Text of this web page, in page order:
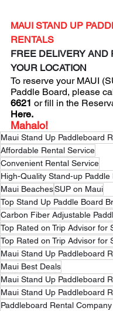
MAUI STAND UP
RENTALS
FREE DELIVERY AND
YOUR LOCATION
To reserve your MAUI
Paddle Board, please
6621 or fill in the
Here.
Mahalo!
Maui Stand Up Paddleboard
Affordable Rental Service
Convenient Rental Service
Maui BeachesSUP on Maui
Top Stand Up Paddle Board
Carbon Fiber Adjustable
Top Rated on Trip Advisor for
Maui Stand Up Paddleboard
Maui Best Deals
Maui Stand Up Paddleboard
Maui Stand Up Paddleboard
Paddleboard Rental